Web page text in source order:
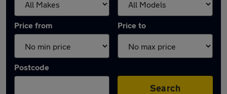
Price from Price to
Postcode
Search